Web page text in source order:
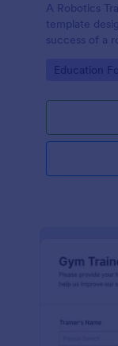
A Robotics
template
success of a
Go to
Education